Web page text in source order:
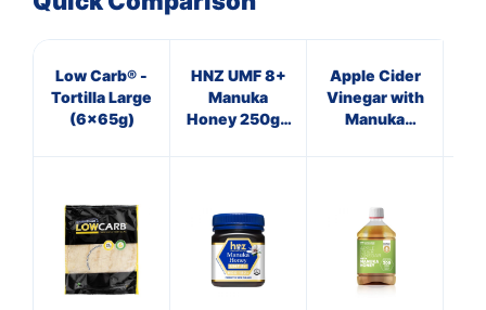
Low Carb® -
Tortilla Large
(6x65g)
HNZ UMF 8+
Manuka
Honey 250g -
Apple Cider
Vinegar with
Manuka